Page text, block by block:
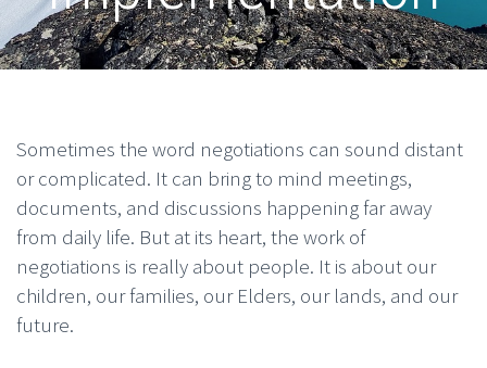
Sometimes the word negotiations can sound distant
or complicated. It can bring to mind meetings,
documents, and discussions happening far away
from daily life. But at its heart, the work of
negotiations is really about people. It is about our
children, our families, our Elders, our lands, and our
future.